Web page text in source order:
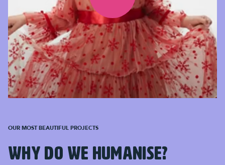
OUR MOST BEAUTIFUL PROJECTS
WHY DO WE HUMANISE?